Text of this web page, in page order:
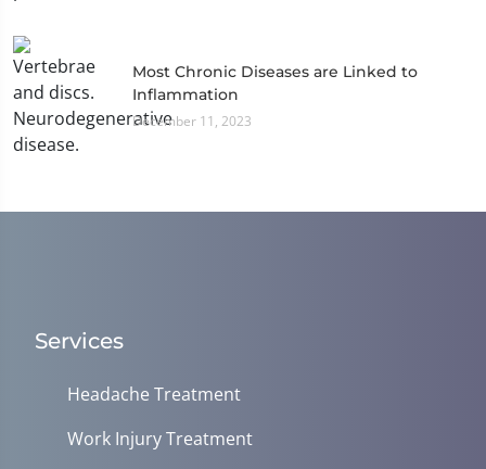
Most Chronic Diseases are Linked to
Inflammation
December 11, 2023
Services
Headache Treatment
Work Injury Treatment